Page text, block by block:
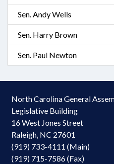
Sen. Andy Wells
Sen. Harry Brown
Sen. Paul Newton
North Carolina General
Legislative Building
16 West Jones Street
Raleigh, NC 27601
(919) 733-4111 (Main)
(919) 715-7586 (Fax)